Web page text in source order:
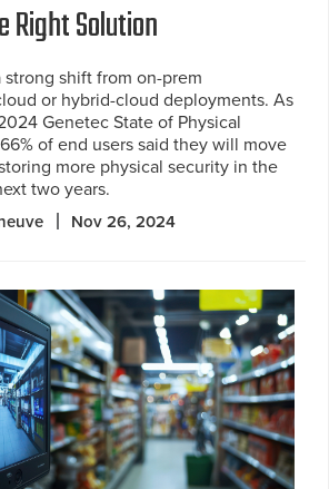
Right Solution
strong shift from on-prem
or hybrid-cloud deployments. As
Genetec State of Physical
of end users said they will move
more physical security in the
two years.
Nov 26, 2024